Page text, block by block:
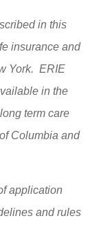
in this
insurance and
York. ERIE
in the
term care
Columbia and
application
and rules